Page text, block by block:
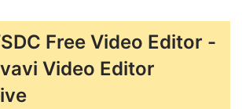
Free Video Editor -
Video Editor